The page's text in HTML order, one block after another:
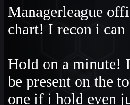
Managerleague
chart! I recon i can
Hold on a minute!
be present on the
one if i hold even